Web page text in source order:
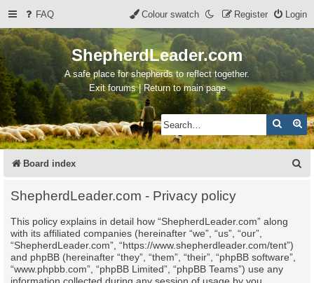
FAQ Login
Register
Colour swatch
ShepherdLeader.com
A safe place for shepherds to reflect together.
Exit forums | Return to main page
Search
Board index
ShepherdLeader.com - Privacy policy
This policy explains in detail how “ShepherdLeader.com” along
with its affiliated companies (hereinafter “we”, “us”, “our”,
“ShepherdLeader.com”, “https://www.shepherdleader.com/tent”)
and phpBB (hereinafter “they”, “them”, “their”, “phpBB software”,
“www.phpbb.com”, “phpBB Limited”, “phpBB Teams”) use any
information collected during any session of usage by you